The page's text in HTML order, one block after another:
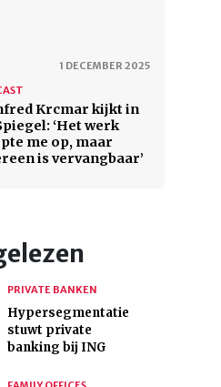
1 DECEMBER 2025
Krcmar kijkt in
‘Het werk
me op, maar
is vervangbaar’
PRIVATE BANKEN
Hypersegmentatie
stuwt private
banking bij ING